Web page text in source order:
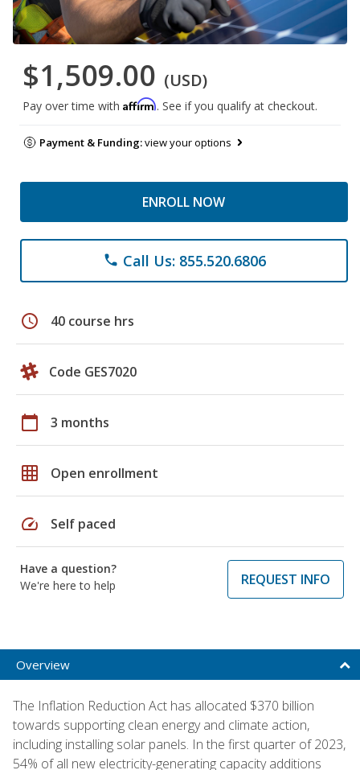
$1,509.00 (USD)
Pay over time with Affirm. See if you qualify at checkout.
Payment & Funding:view your options
ENROLL NOW
phone Call Us: 855.520.6806
schedule 40 course hrs
Code GES7020
calendar_today 3 months
grid_on Open enrollment
speed Self paced
Have a question?
We're here to help
REQUEST INFO
Overview
The Inflation Reduction Act has allocated $370 billion
towards supporting clean energy and climate action,
including installing solar panels. In the first quarter of 2023,
54% of all new electricity-generating capacity additions